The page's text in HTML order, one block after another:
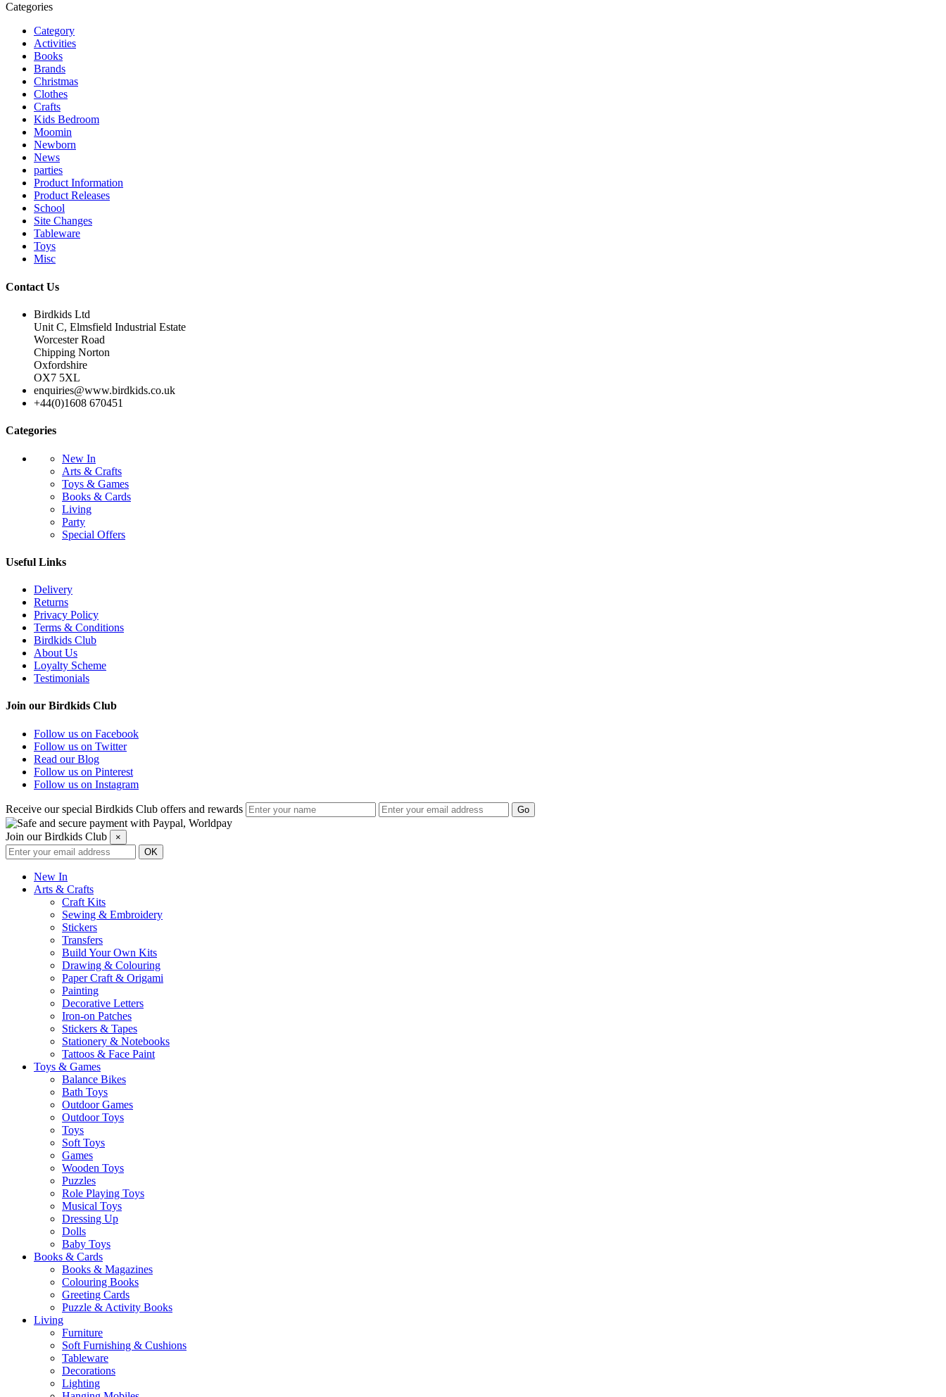
Categories
Category
Activities
Books
Brands
Christmas
Clothes
Crafts
Kids Bedroom
Moomin
Newborn
News
parties
Product Information
Product Releases
School
Site Changes
Tableware
Toys
Misc
Contact Us
Birdkids Ltd
Unit C, Elmsfield Industrial Estate
Worcester Road
Chipping Norton
Oxfordshire
OX7 5XL
enquiries@www.birdkids.co.uk
+44(0)1608 670451
Categories
New In
Arts & Crafts
Toys & Games
Books & Cards
Living
Party
Special Offers
Useful Links
Delivery
Returns
Privacy Policy
Terms & Conditions
Birdkids Club
About Us
Loyalty Scheme
Testimonials
Join our Birdkids Club
Follow us on Facebook
Follow us on Twitter
Read our Blog
Follow us on Pinterest
Follow us on Instagram
Receive our special Birdkids Club offers and rewards
Join our Birdkids Club ×
New In
Arts & Crafts
Craft Kits
Sewing & Embroidery
Stickers
Transfers
Build Your Own Kits
Drawing & Colouring
Paper Craft & Origami
Painting
Decorative Letters
Iron-on Patches
Stickers & Tapes
Stationery & Notebooks
Tattoos & Face Paint
Toys & Games
Balance Bikes
Bath Toys
Outdoor Games
Outdoor Toys
Toys
Soft Toys
Games
Wooden Toys
Puzzles
Role Playing Toys
Musical Toys
Dressing Up
Dolls
Baby Toys
Books & Cards
Books & Magazines
Colouring Books
Greeting Cards
Puzzle & Activity Books
Living
Furniture
Soft Furnishing & Cushions
Tableware
Decorations
Lighting